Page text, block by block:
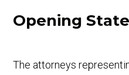
Opening
The attorneys